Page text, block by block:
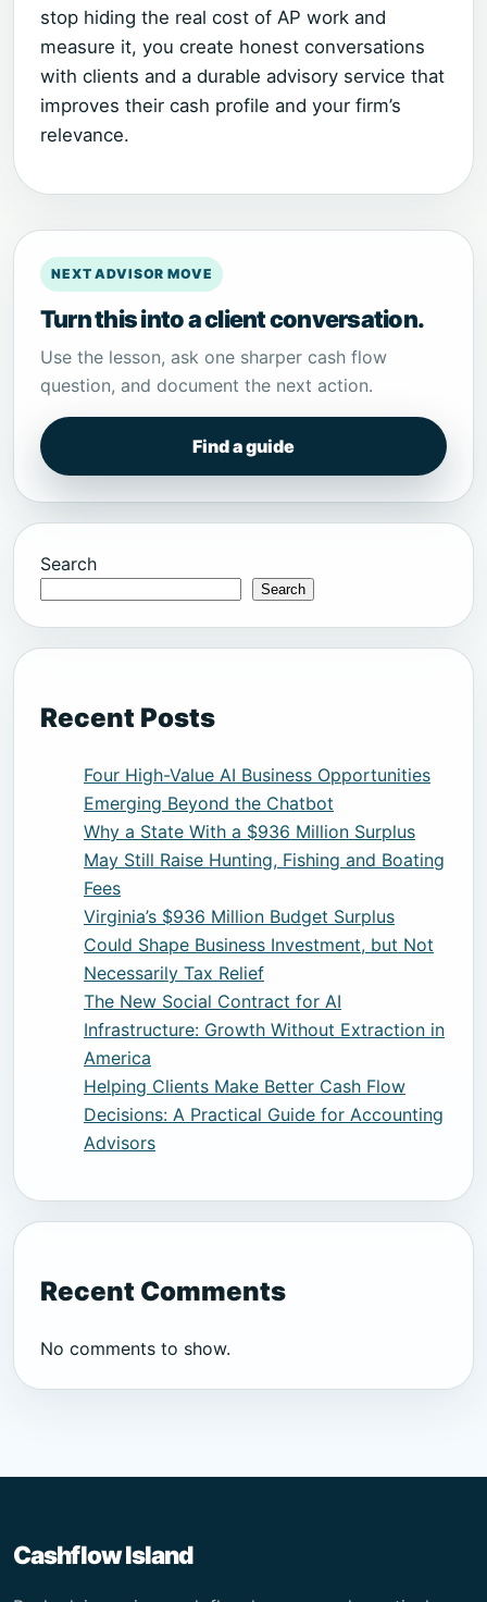
stop hiding the real cost of AP work and
measure it, you create honest conversations
with clients and a durable advisory service that
improves their cash profile and your firm’s
relevance.
NEXT ADVISOR MOVE
Turn this into a client conversation.
Use the lesson, ask one sharper cash flow
question, and document the next action.
Find a guide
Search
Search
Recent Posts
Four High-Value AI Business Opportunities
Emerging Beyond the Chatbot
Why a State With a $936 Million Surplus
May Still Raise Hunting, Fishing and Boating
Fees
Virginia’s $936 Million Budget Surplus
Could Shape Business Investment, but Not
Necessarily Tax Relief
The New Social Contract for AI
Infrastructure: Growth Without Extraction in
America
Helping Clients Make Better Cash Flow
Decisions: A Practical Guide for Accounting
Advisors
Recent Comments
No comments to show.
Cashflow Island